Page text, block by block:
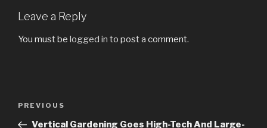
Leave a Reply
You must be logged in to post a comment.
Post
Previous
Post
PREVIOUS
Vertical Gardening Goes High-Tech And Large-